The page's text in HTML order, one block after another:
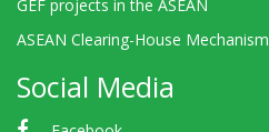
GEF projects in the ASEAN
ASEAN Clearing-House Mechanism
Social Media